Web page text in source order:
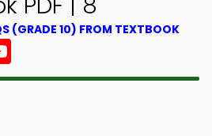
(GRADE 10) FROM TEXTBOOK